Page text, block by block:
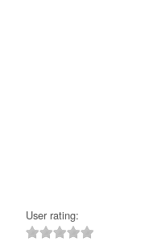
User rating: